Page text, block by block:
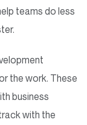
teams do less
the work. These
business
with the